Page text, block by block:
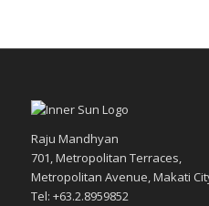
Raju Mandhyan
701, Metropolitan Terraces,
Metropolitan Avenue, Makati
Tel: +63.2.8959852